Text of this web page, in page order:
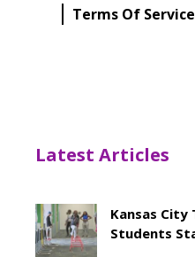
Terms Of Service
Latest Articles
Kansas City
Students